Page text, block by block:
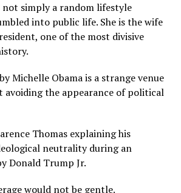
not simply a random lifestyle
into public life. She is the wife
one of the most divisive
Michelle Obama is a strange venue
avoiding the appearance of political
Thomas explaining his
neutrality during an
Donald Trump Jr.
would not be gentle.